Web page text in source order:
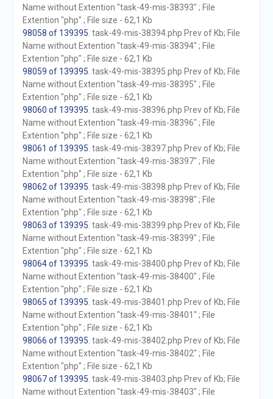
Name without Extention "task-49-mis-38393" ; File
Extention "php" ; File size - 62,1 Kb
98058 of 139395 . task-49-mis-38394.php Prev of Kb; File
Name without Extention "task-49-mis-38394" ; File
Extention "php" ; File size - 62,1 Kb
98059 of 139395 . task-49-mis-38395.php Prev of Kb; File
Name without Extention "task-49-mis-38395" ; File
Extention "php" ; File size - 62,1 Kb
98060 of 139395 . task-49-mis-38396.php Prev of Kb; File
Name without Extention "task-49-mis-38396" ; File
Extention "php" ; File size - 62,1 Kb
98061 of 139395 . task-49-mis-38397.php Prev of Kb; File
Name without Extention "task-49-mis-38397" ; File
Extention "php" ; File size - 62,1 Kb
98062 of 139395 . task-49-mis-38398.php Prev of Kb; File
Name without Extention "task-49-mis-38398" ; File
Extention "php" ; File size - 62,1 Kb
98063 of 139395 . task-49-mis-38399.php Prev of Kb; File
Name without Extention "task-49-mis-38399" ; File
Extention "php" ; File size - 62,1 Kb
98064 of 139395 . task-49-mis-38400.php Prev of Kb; File
Name without Extention "task-49-mis-38400" ; File
Extention "php" ; File size - 62,1 Kb
98065 of 139395 . task-49-mis-38401.php Prev of Kb; File
Name without Extention "task-49-mis-38401" ; File
Extention "php" ; File size - 62,1 Kb
98066 of 139395 . task-49-mis-38402.php Prev of Kb; File
Name without Extention "task-49-mis-38402" ; File
Extention "php" ; File size - 62,1 Kb
98067 of 139395 . task-49-mis-38403.php Prev of Kb; File
Name without Extention "task-49-mis-38403" ; File